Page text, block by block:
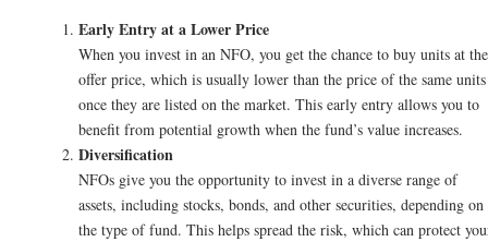
Early Entry at a Lower Price
When you invest in an NFO, you get the chance to buy units at the
offer price, which is usually lower than the price of the same units
once they are listed on the market. This early entry allows you to
benefit from potential growth when the fund’s value increases.
Diversification
NFOs give you the opportunity to invest in a diverse range of
assets, including stocks, bonds, and other securities, depending on
the type of fund. This helps spread the risk, which can protect